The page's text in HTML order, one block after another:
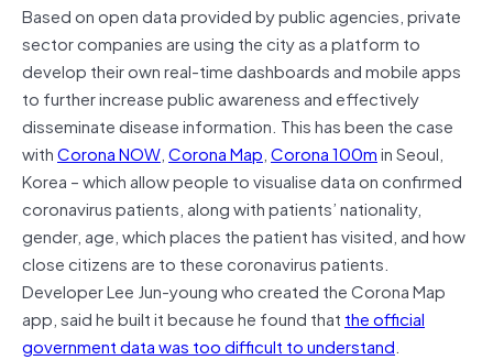
Based on open data provided by public agencies, private
sector companies are using the city as a platform to
develop their own real-time dashboards and mobile apps
to further increase public awareness and effectively
disseminate disease information. This has been the case
withCorona NOW,Corona Map,Corona 100min Seoul,
Korea – which allow people to visualise data on confirmed
coronavirus patients, along with patients’ nationality,
gender, age, which places the patient has visited, and how
close citizens are to these coronavirus patients.
Developer Lee Jun-young who created the Corona Map
app, said he built it because he found that the official
government data was too difficult to understand.